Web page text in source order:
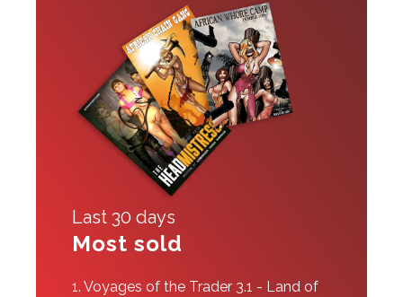
Last 30 days
Most sold
1. Voyages of the Trader 3.1 - Land of